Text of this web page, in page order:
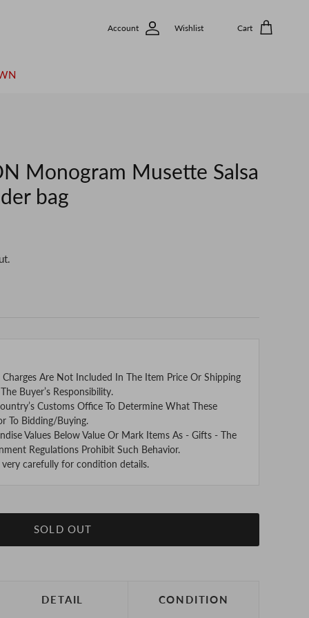
Account Wishlist Cart
Monogram Musette Salsa
bag
Are Not Included In The Item Price Or Shipping
Buyer’s Responsibility.
Customs Office To Determine What These
To Bidding/Buying.
Values Below Value Or Mark Items As - Gifts - The
Regulations Prohibit Such Behavior.
very carefully for condition details.
SOLD OUT
DETAIL CONDITION